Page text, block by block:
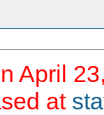
April
at